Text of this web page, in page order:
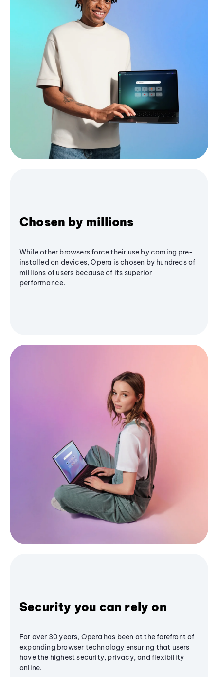
Chosen by millions
While other browsers force their use by coming pre-
installed on devices, Opera is chosen by hundreds of
millions of users because of its superior
performance.
Security you can rely on
For over 30 years, Opera has been at the forefront of
expanding browser technology ensuring that users
have the highest security, privacy, and flexibility
online.